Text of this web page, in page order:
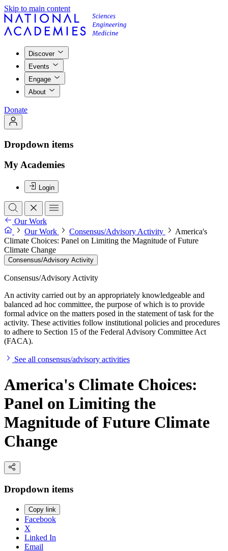
Skip to main content
Discover
Events
Engage
About
Donate
Dropdown items
My Academies
Login
Our Work
Our Work
Consensus/Advisory Activity
America's
Climate Choices: Panel on Limiting the Magnitude of Future
Climate Change
Consensus/Advisory Activity
Consensus/Advisory Activity
An activity carried out by an appropriately knowledgeable and
balanced ad hoc committee, the purpose of which is to provide
formal advice on the matters posed in the statement of task for the
activity. These activities follow institutional policies and procedures
to adhere to Section 15 of the Federal Advisory Committee Act
(FACA).
See all consensus/advisory activities
America's Climate Choices:
Panel on Limiting the
Magnitude of Future Climate
Change
Dropdown items
Copy link
Facebook
X
Linked In
Email